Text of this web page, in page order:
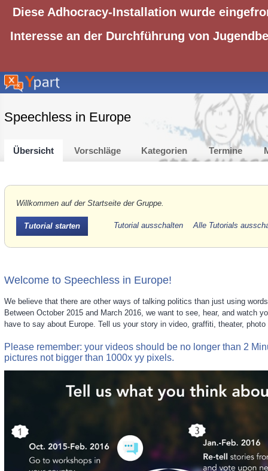
Diese Adhocracy-Installation wurde
Interesse an der Durchführung von
Speechless in Europe
Übersicht Vorschläge Kategorien Termine
Willkommen auf der Startseite der Gruppe.
Tutorial starten Tutorial ausschalten Alle Tutorials
Welcome to Speechless in Europe!
We believe that there are other ways of talking politics than just using
Between October 2015 and March 2016, we want to see, hear, and watch
have to say about Europe. Tell us your story in video, graffiti, theater,
Please remember: your videos should be no longer than 2
pictures not bigger than 1000x yy pixels.